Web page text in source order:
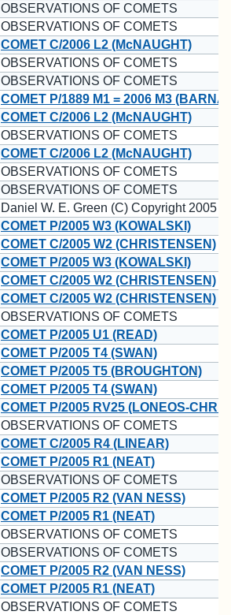
OBSERVATIONS OF COMETS
OBSERVATIONS OF COMETS
COMET C/2006 L2 (McNAUGHT)
OBSERVATIONS OF COMETS
OBSERVATIONS OF COMETS
COMET P/1889 M1 = 2006 M3
COMET C/2006 L2 (McNAUGHT)
OBSERVATIONS OF COMETS
COMET C/2006 L2 (McNAUGHT)
OBSERVATIONS OF COMETS
OBSERVATIONS OF COMETS
Daniel W. E. Green (C) Copyright 2005
COMET P/2005 W3 (KOWALSKI)
COMET C/2005 W2 (CHRISTENSEN)
COMET P/2005 W3 (KOWALSKI)
COMET C/2005 W2 (CHRISTENSEN)
COMET C/2005 W2 (CHRISTENSEN)
OBSERVATIONS OF COMETS
COMET P/2005 U1 (READ)
COMET P/2005 T4 (SWAN)
COMET P/2005 T5 (BROUGHTON)
COMET P/2005 T4 (SWAN)
COMET P/2005 RV25 (LONEOS-
OBSERVATIONS OF COMETS
COMET C/2005 R4 (LINEAR)
COMET P/2005 R1 (NEAT)
OBSERVATIONS OF COMETS
COMET P/2005 R2 (VAN NESS)
COMET P/2005 R1 (NEAT)
OBSERVATIONS OF COMETS
OBSERVATIONS OF COMETS
COMET P/2005 R2 (VAN NESS)
COMET P/2005 R1 (NEAT)
OBSERVATIONS OF COMETS